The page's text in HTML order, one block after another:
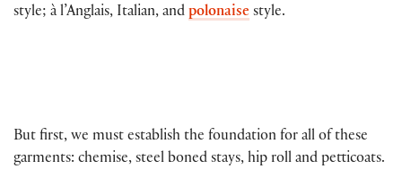
style; à l’Anglais, Italian, and polonaise style.
But first, we must establish the foundation for all of these
garments: chemise, steel boned stays, hip roll and petticoats.